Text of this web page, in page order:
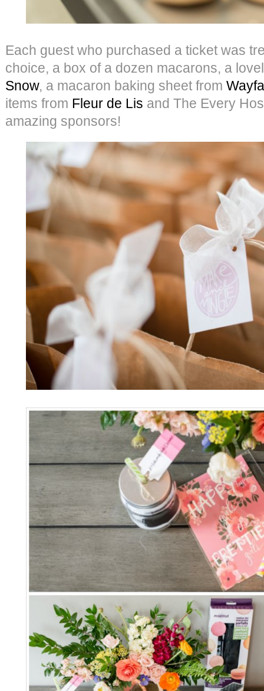
Each guest who purchased a ticket was
choice, a box of a dozen macarons, a
Snow, a macaron baking sheet from
items from Fleur de Lis and The Every
amazing sponsors!